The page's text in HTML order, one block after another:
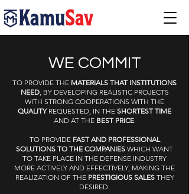
WE COMMIT
TO PROVIDE THE MATERIALS THAT INSTITUTIONS
NEED, BY DEVELOPING REALISTIC PROJECTS
WITH STRONG COOPERATIONS WITH THE
QUALITYREQUESTED, IN THE SHORTEST TIME
AND AT THEBEST PRICE.
TO PROVIDE FAST AND PROFESSIONAL
SOLUTIONS TO THE COMPANIES WHICH WANT
TO TAKE PLACE IN THE DEFENSE INDUSTRY
MORE ACTIVELY AND EFFECTIVELY, MAKING THE
REALIZATION OF THE PRESTIGIOUS SALES THEY
DESIRED.